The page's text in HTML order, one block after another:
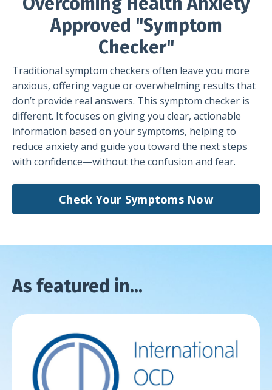
Approved "Symptom
Checker"
Traditional symptom checkers often leave you more
anxious, offering vague or overwhelming results that
don’t provide real answers. This symptom checker is
different. It focuses on giving you clear, actionable
information based on your symptoms, helping to
reduce anxiety and guide you toward the next steps
with confidence—without the confusion and fear.
Check Your Symptoms Now
As featured in...